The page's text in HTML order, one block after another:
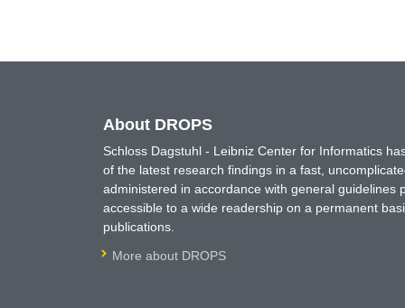
About DROPS
Schloss Dagstuhl - Leibniz Center for Informatics
of the latest research findings in a fast,
administered in accordance with general
accessible to a wide readership on a permanent
publications.
More about DROPS